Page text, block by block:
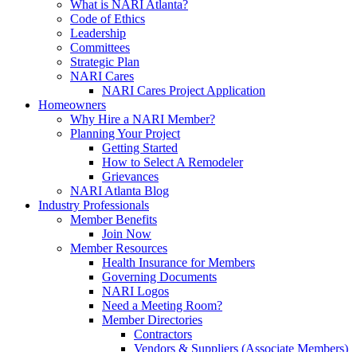
What is NARI Atlanta?
Code of Ethics
Leadership
Committees
Strategic Plan
NARI Cares
NARI Cares Project Application
Homeowners
Why Hire a NARI Member?
Planning Your Project
Getting Started
How to Select A Remodeler
Grievances
NARI Atlanta Blog
Industry Professionals
Member Benefits
Join Now
Member Resources
Health Insurance for Members
Governing Documents
NARI Logos
Need a Meeting Room?
Member Directories
Contractors
Vendors & Suppliers (Associate Members)